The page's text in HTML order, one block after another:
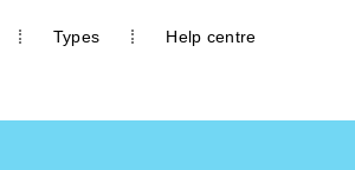
Types Help centre